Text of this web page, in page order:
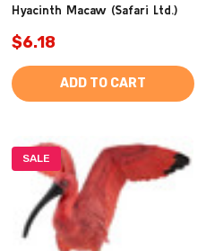
Hyacinth Macaw (Safari Ltd.)
$6.18
ADD TO CART
SALE